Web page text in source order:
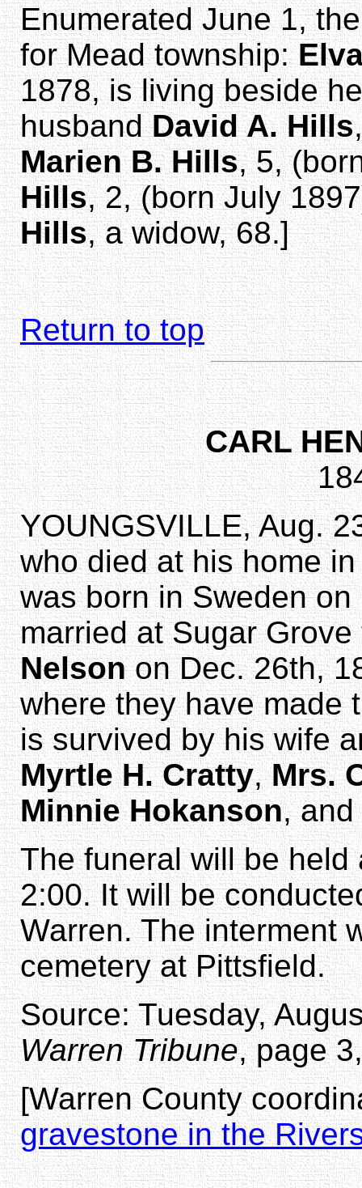
Enumerated June 1,
for Mead township:
1878, is living beside
husbandDavid A. Hills
Marien B. Hills, 5,
Hills, 2, (born July
Hills, a widow, 68.]
Return to top
CARL
YOUNGSVILLE, Aug.
who died at his home
was born in Sweden
married at Sugar
Nelsonon Dec. 26th,
where they have made
is survived by his wife
Myrtle H. Cratty,Mrs.
Minnie Hokanson,
The funeral will be
2:00. It will be
Warren. The interment
cemetery at Pittsfield.
Source: Tuesday,
Warren Tribune, page
[Warren County
gravestone in the